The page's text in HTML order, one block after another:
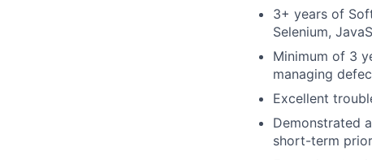
3+ years of
Selenium,
Minimum of 3
managing
Excellent
Demonstrated
short-term